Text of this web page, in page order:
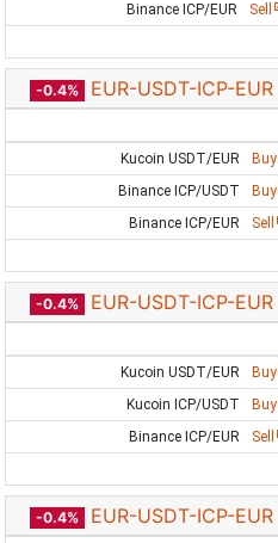
Binance ICP/EUR
Sell
-0.4% EUR-USDT-ICP-EUR
Kucoin USDT/EUR
Buy
Binance ICP/USDT
Buy
Binance ICP/EUR
Sell
-0.4% EUR-USDT-ICP-EUR
Kucoin USDT/EUR
Buy
Kucoin ICP/USDT
Buy
Binance ICP/EUR
Sell
-0.4% EUR-USDT-ICP-EUR